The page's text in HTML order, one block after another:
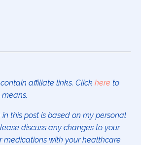
affiliate links. Click here to
this post is based on my personal
discuss any changes to your
medications with your healthcare